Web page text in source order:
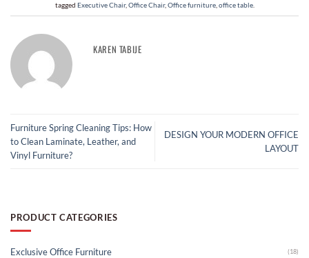
tagged Executive Chair,Office Chair,Office furniture,office table.
KAREN TABIJE
Furniture Spring Cleaning Tips: How
to Clean Laminate, Leather, and
Vinyl Furniture?
DESIGN YOUR MODERN OFFICE
LAYOUT
PRODUCT CATEGORIES
Exclusive Office Furniture (18)